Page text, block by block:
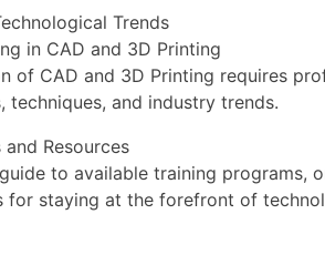
Trends
in CAD and 3D Printing
of CAD and 3D Printing requires
techniques, and industry trends.
Resources
to available training programs,
for staying at the forefront of